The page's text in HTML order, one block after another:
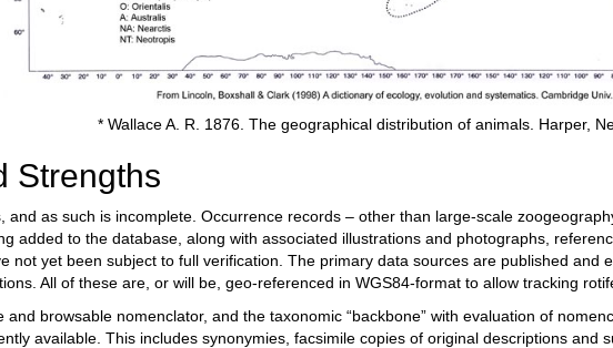
* Wallace A. R. 1876. The geographical distribution of animals. Harper,
Strengths
and as such is incomplete. Occurrence records – other than large-scale
added to the database, along with associated illustrations and photographs,
not yet been subject to full verification. The primary data sources are published and
All of these are, or will be, geo-referenced in WGS84-format to allow tracking
browsable nomenclator, and the taxonomic “backbone” with evaluation of
available. This includes synonymies, facsimile copies of original descriptions and